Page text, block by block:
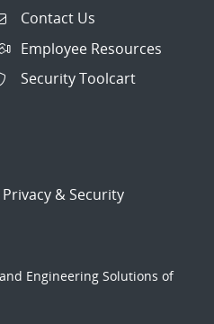
Contact Us
Employee Resources
Security Toolcart
Privacy & Security
Engineering Solutions of